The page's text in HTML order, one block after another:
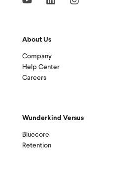
About Us
Company
Help Center
Careers
Wunderkind Versus
Bluecore
Retention